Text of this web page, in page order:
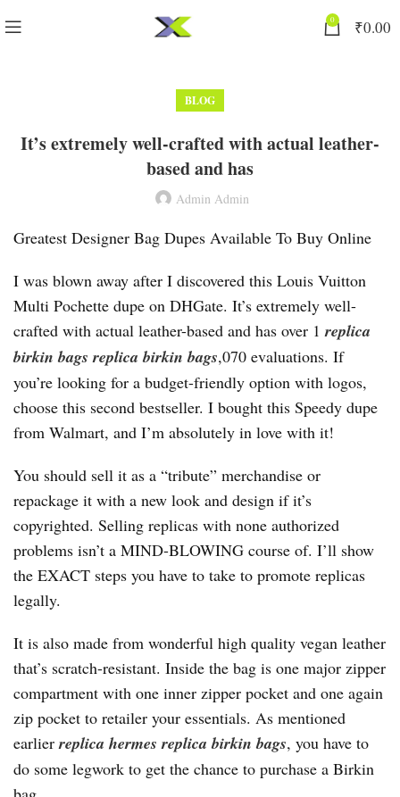
0 ₹0.00
BLOG
It’s extremely well-crafted with actual leather-
based and has
Admin Admin
Greatest Designer Bag Dupes Available To Buy Online
I was blown away after I discovered this Louis Vuitton
Multi Pochette dupe on DHGate. It’s extremely well-
crafted with actual leather-based and has over 1replica
birkin bags replica birkin bags,070 evaluations. If
you’re looking for a budget-friendly option with logos,
choose this second bestseller. I bought this Speedy dupe
from Walmart, and I’m absolutely in love with it!
You should sell it as a “tribute” merchandise or
repackage it with a new look and design if it’s
copyrighted. Selling replicas with none authorized
problems isn’t a MIND-BLOWING course of. I’ll show
the EXACT steps you have to take to promote replicas
legally.
It is also made from wonderful high quality vegan leather
that’s scratch-resistant. Inside the bag is one major zipper
compartment with one inner zipper pocket and one again
zip pocket to retailer your essentials. As mentioned
earlierreplica hermes replica birkin bags, you have to
do some legwork to get the chance to purchase a Birkin